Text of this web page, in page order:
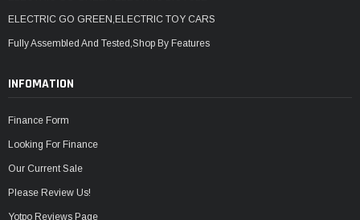
ELECTRIC GO GREEN,ELECTRIC TOY CARS
Fully Assembled And Tested,Shop By Features
INFOMATION
Finance Form
Looking For Finance
Our Current Sale
Please Review Us!
Yotpo Reviews Page